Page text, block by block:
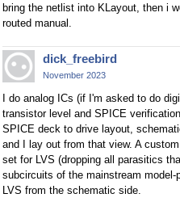
bring the netlist into KLayout, then i
routed manual.
dick_freebird
November 2023
I do analog ICs (if I'm asked to do
transistor level and SPICE
SPICE deck to drive layout,
and I lay out from that view. A
set for LVS (dropping all parasitics
subcircuits of the mainstream model-
LVS from the schematic side.